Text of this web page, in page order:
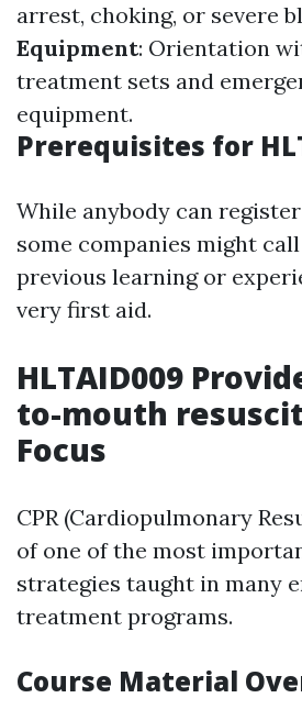
arrest, choking, or severe
Equipment: Orientation
treatment sets and
equipment.
Prerequisites for
While anybody can
some companies might
previous learning or
very first aid.
HLTAID009
to-mouth
Focus
CPR (Cardiopulmonary
of one of the most
strategies taught in many
treatment programs.
Course Material